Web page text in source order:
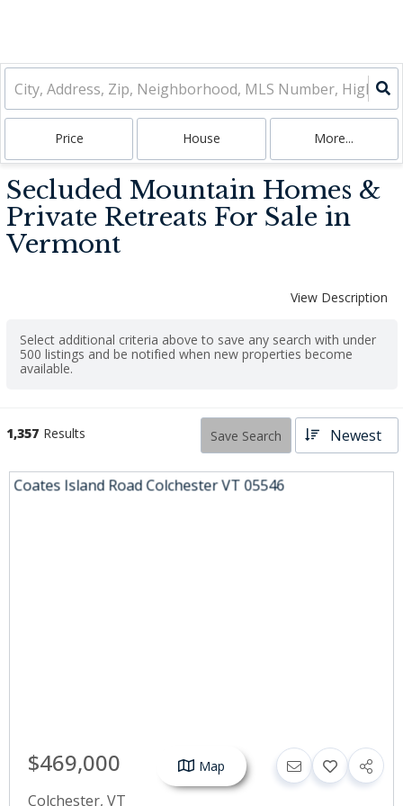
Price House More...
Secluded Mountain Homes &
Private Retreats For Sale in
Vermont
View Description
Select additional criteria above to save any search with under
500 listings and be notified when new properties become
available.
1,357 Results Save Search Newest
$469,000
Colchester, VT
Map